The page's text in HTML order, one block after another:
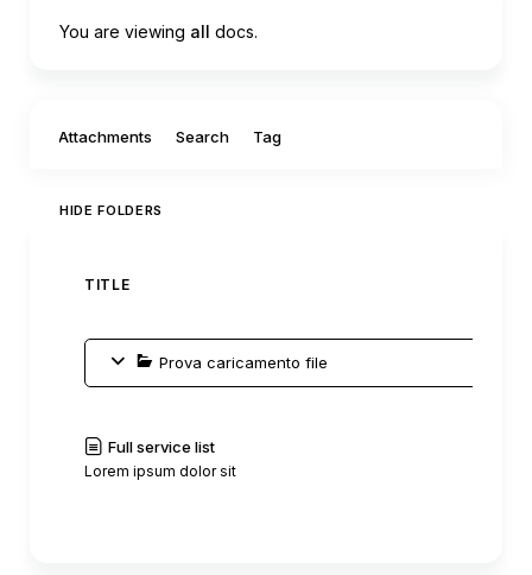
You are viewing all docs.
Attachments Search Tag
HIDE FOLDERS
TITLE
Prova caricamento file
Full service list
Lorem ipsum dolor sit